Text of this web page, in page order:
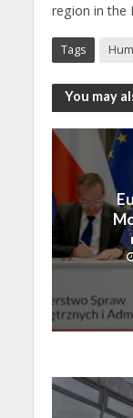
region in the
Tags
You may